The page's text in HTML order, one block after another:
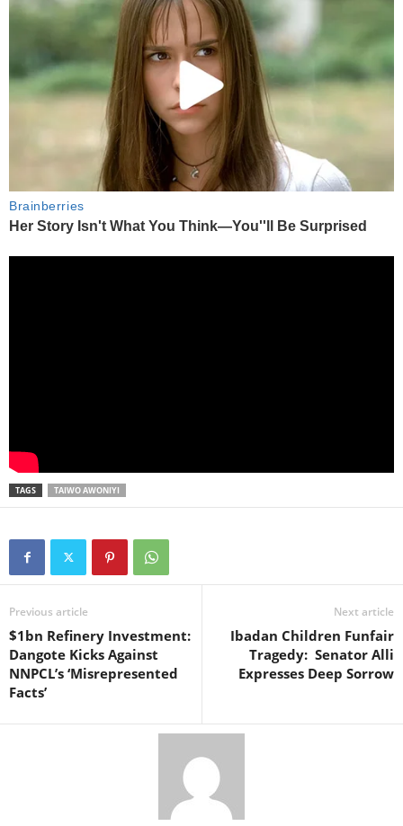
TAGS TAIWO AWONIYI
Previous article
$1bn Refinery Investment:
Dangote Kicks Against
NNPCL’s ‘Misrepresented
Facts’
Next article
Ibadan Children Funfair
Tragedy: Senator Alli
Expresses Deep Sorrow